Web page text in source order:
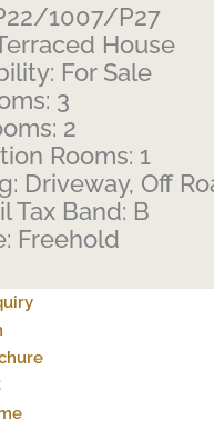
1007/P27
House
For Sale
3
2
Rooms: 1
Driveway, Off
Tax Band: B
Freehold